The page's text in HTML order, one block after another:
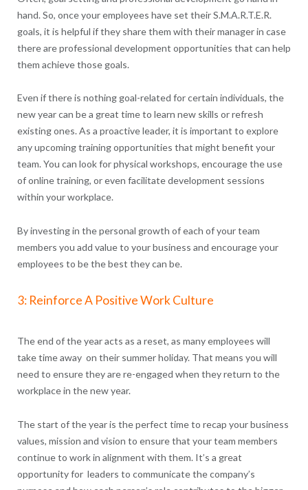
hand. So, once your employees have set their S.M.A.R.T.E.R.
goals, it is helpful if they share them with their manager in case
there are professional development opportunities that can help
them achieve those goals.
Even if there is nothing goal-related for certain individuals, the
new year can be a great time to learn new skills or refresh
existing ones. As a proactive leader, it is important to explore
any upcoming training opportunities that might benefit your
team. You can look for physical workshops, encourage the use
of online training, or even facilitate development sessions
within your workplace.
By investing in the personal growth of each of your team
members you add value to your business and encourage your
employees to be the best they can be.
3: Reinforce A Positive Work Culture
The end of the year acts as a reset, as many employees will
take time away on their summer holiday. That means you will
need to ensure they are re-engaged when they return to the
workplace in the new year.
The start of the year is the perfect time to recap your business
values, mission and vision to ensure that your team members
continue to work in alignment with them. It’s a great
opportunity for leaders to communicate the company’s